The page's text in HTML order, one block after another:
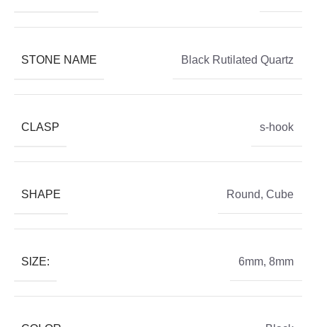
STONE NAME Black Rutilated Quartz
CLASP s-hook
SHAPE Round, Cube
SIZE: 6mm, 8mm